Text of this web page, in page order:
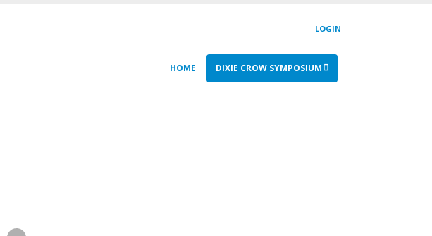
LOGIN
HOME DIXIE CROW SYMPOSIUM